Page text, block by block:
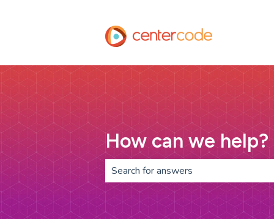
How can we help?
There are no suggestions because